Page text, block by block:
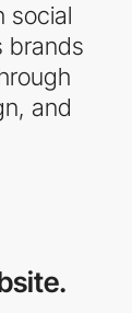
social
brands
and